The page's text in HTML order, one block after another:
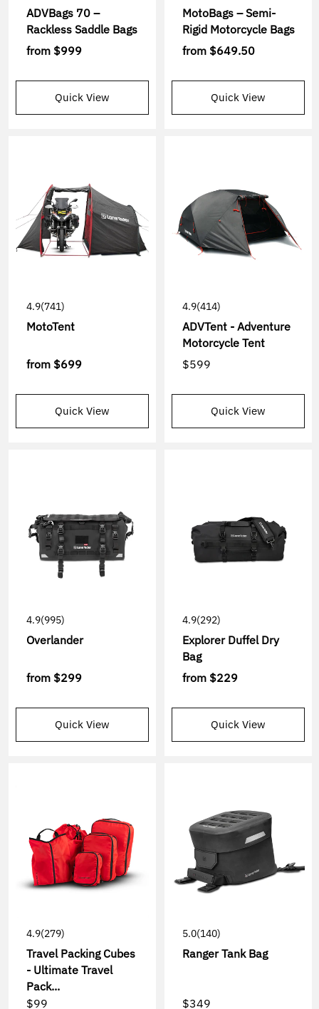
ADVBags 70 –
Rackless Saddle Bags
from $999
Quick View
MotoBags – Semi-
Rigid Motorcycle Bags
from $649.50
Quick View
4.9(741)
MotoTent
from $699
Quick View
4.9(414)
ADVTent - Adventure
Motorcycle Tent
$599
Quick View
4.9(995)
Overlander
from $299
Quick View
4.9(292)
Explorer Duffel Dry
Bag
from $229
Quick View
4.9(279)
Travel Packing Cubes
- Ultimate Travel
Pack...
$99
5.0(140)
Ranger Tank Bag
$349